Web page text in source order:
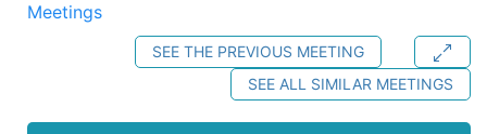
Meetings
SEE THE PREVIOUS MEETING
SEE ALL SIMILAR MEETINGS